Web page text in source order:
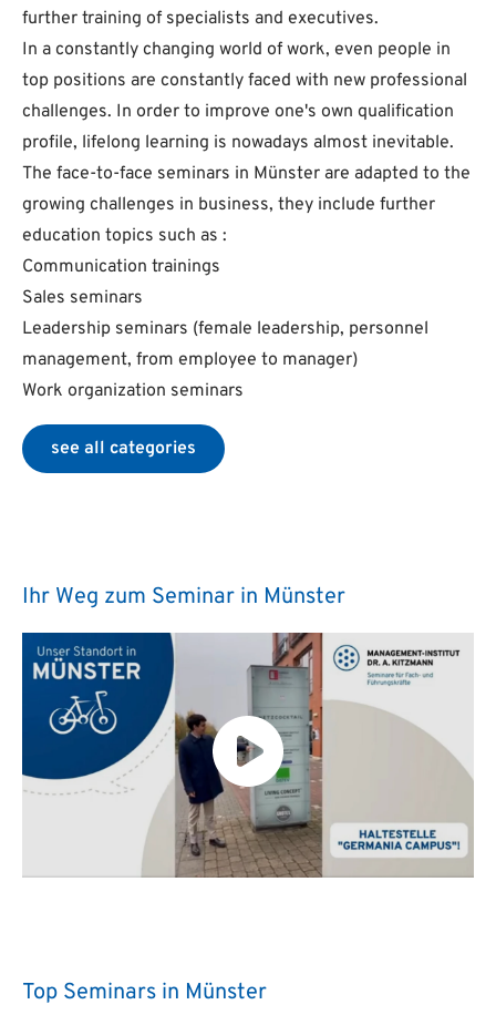
further training of specialists and executives.
In a constantly changing world of work, even people in
top positions are constantly faced with new professional
challenges. In order to improve one's own qualification
profile, lifelong learning is nowadays almost inevitable.
The face-to-face seminars in Münster are adapted to the
growing challenges in business, they include further
education topics such as :
Communication trainings
Sales seminars
Leadership seminars (female leadership, personnel
management, from employee to manager)
Work organization seminars
see all categories
Ihr Weg zum Seminar in Münster
Top Seminars in Münster